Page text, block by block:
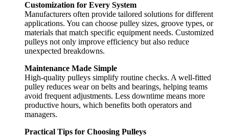
Customization for Every System
Manufacturers often provide tailored solutions for different
applications. You can choose pulley sizes, groove types, or
materials that match specific equipment needs. Customized
pulleys not only improve efficiency but also reduce
unexpected breakdowns.
Maintenance Made Simple
High-quality pulleys simplify routine checks. A well-fitted
pulley reduces wear on belts and bearings, helping teams
avoid frequent adjustments. Less downtime means more
productive hours, which benefits both operators and
managers.
Practical Tips for Choosing Pulleys